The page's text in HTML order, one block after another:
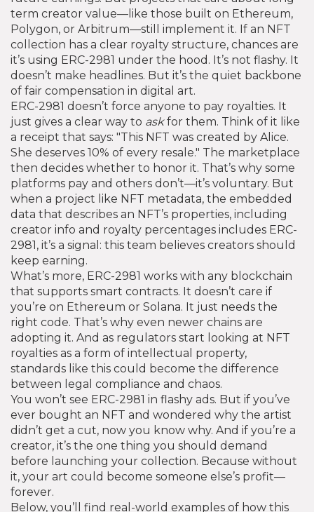
term creator value—like those built on Ethereum,
Polygon, or Arbitrum—still implement it. If an NFT
collection has a clear royalty structure, chances are
it’s using ERC-2981 under the hood. It’s not flashy. It
doesn’t make headlines. But it’s the quiet backbone
of fair compensation in digital art.
ERC-2981 doesn’t force anyone to pay royalties. It
just gives a clear way to askfor them. Think of it like
a receipt that says: "This NFT was created by Alice.
She deserves 10% of every resale." The marketplace
then decides whether to honor it. That’s why some
platforms pay and others don’t—it’s voluntary. But
when a project like NFT metadata, the embedded
data that describes an NFT’s properties, including
creator info and royalty percentages includes ERC-
2981, it’s a signal: this team believes creators should
keep earning.
What’s more, ERC-2981 works with any blockchain
that supports smart contracts. It doesn’t care if
you’re on Ethereum or Solana. It just needs the
right code. That’s why even newer chains are
adopting it. And as regulators start looking at NFT
royalties as a form of intellectual property,
standards like this could become the difference
between legal compliance and chaos.
You won’t see ERC-2981 in flashy ads. But if you’ve
ever bought an NFT and wondered why the artist
didn’t get a cut, now you know why. And if you’re a
creator, it’s the one thing you should demand
before launching your collection. Because without
it, your art could become someone else’s profit—
forever.
Below, you’ll find real-world examples of how this